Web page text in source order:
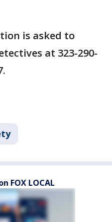
is asked to
at 323-290-
FOX LOCAL